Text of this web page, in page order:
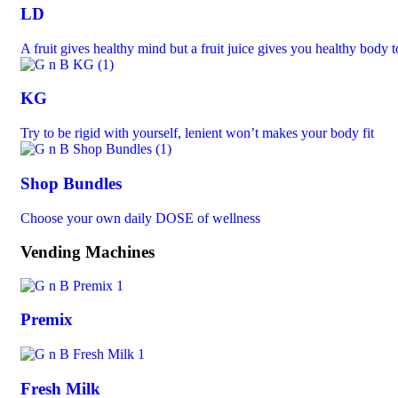
LD
A fruit gives healthy mind but a fruit juice gives you healthy body
KG
Try to be rigid with yourself, lenient won’t makes your body fit
Shop Bundles
Choose your own daily DOSE of wellness
Vending Machines
Premix
Fresh Milk